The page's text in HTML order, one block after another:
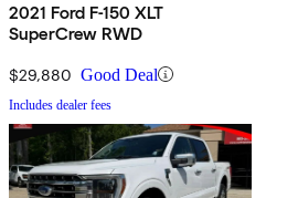
2021 Ford F-150 XLT
SuperCrew RWD
$29,880 Good Deal
Includes dealer fees